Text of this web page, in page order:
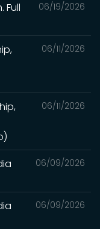
06/19/2026
Full
06/11/2026
06/11/2026
06/09/2026
06/09/2026